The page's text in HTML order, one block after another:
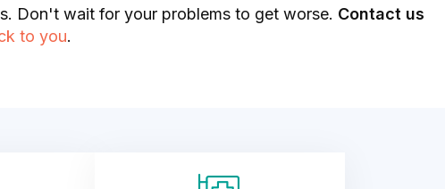
Don't wait for your problems to get worse. Contact us
to you.